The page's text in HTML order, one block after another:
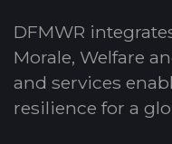
DFMWR
Morale, Welfare
and services
resilience for a